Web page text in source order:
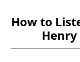
How to